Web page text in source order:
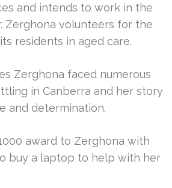
and intends to work in the
Zerghona volunteers for the
residents in aged care.
Zerghona faced numerous
in Canberra and her story
and determination.
award to Zerghona with
buy a laptop to help with her